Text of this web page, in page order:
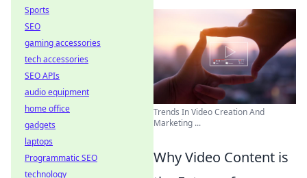
Trends In Video Creation And
Marketing ...
Why Video Content is
Sports
SEO
gaming accessories
tech accessories
SEO APIs
audio equipment
home office
gadgets
laptops
Programmatic SEO
technology